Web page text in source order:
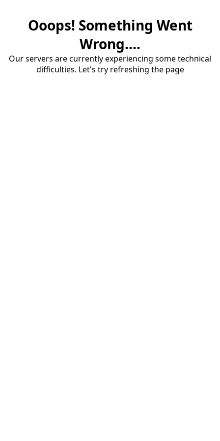
Ooops! Something Went
Wrong....
Our servers are currently experiencing some technical
difficulties. Let's try refreshing the page